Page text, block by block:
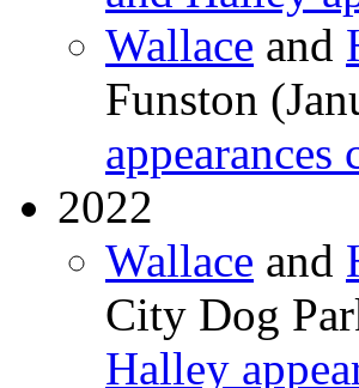
Wallace and
Funston
2022
Wallace and
City Dog
Halley